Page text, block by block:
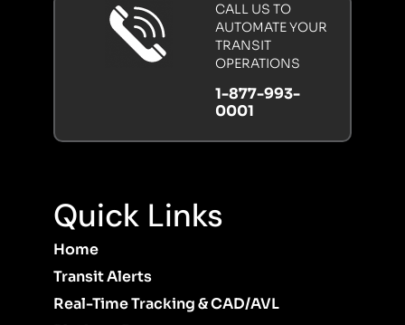
CALL US TO
AUTOMATE YOUR
TRANSIT
OPERATIONS
1-877-993-
0001
Quick Links
Home
Transit Alerts
Real-Time Tracking & CAD/AVL